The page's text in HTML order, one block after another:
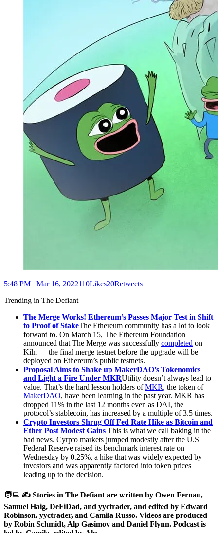
5:48 PM ∙ Mar 16, 2022110Likes20Retweets
Trending in The Defiant
The Merge Works! Ethereum’s Passes Major Test in Shift
to Proof of StakeThe Ethereum community has a lot to look
forward to. On March 15, The Ethereum Foundation
announced that The Merge was successfully completed on
Kiln — the final merge testnet before the upgrade will be
deployed on Ethereum’s public testnets.
Proposal Aims to Shake up MakerDAO’s Tokenomics
and Light a Fire Under MKRUtility doesn’t always lead to
value. That’s the hard lesson holders ofMKR, the token of
MakerDAO, have been learning in the past year. MKR has
dropped 11% in the last 12 months even as DAI, the
protocol’s stablecoin, has increased by a multiple of 3.5 times.
Crypto Investors Shrug Off Fed Rate Hike as Bitcoin and
Ether Post Modest Gains This is what we call baking in the
bad news. Cyrpto markets jumped modestly after the U.S.
Federal Reserve raised its benchmark interest rate on
Wednesday by 0.25%, a hike that was widely expected by
investors and was apparently factored into token prices
leading up to the decision.
🧑‍💻 ✍️ Stories in The Defiant are written by Owen Fernau,
Samuel Haig, DeFiDad, and yyctrader, and edited by Edward
Robinson, yyctrader, and Camila Russo. Videos are produced
by Robin Schmidt, Alp Gasimov and Daniel Flynn. Podcast is